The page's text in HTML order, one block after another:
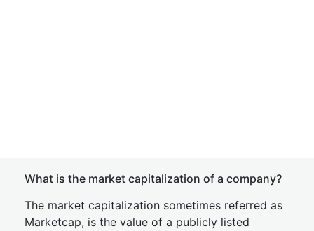
What is the market capitalization of a company?
The market capitalization sometimes referred as
Marketcap, is the value of a publicly listed